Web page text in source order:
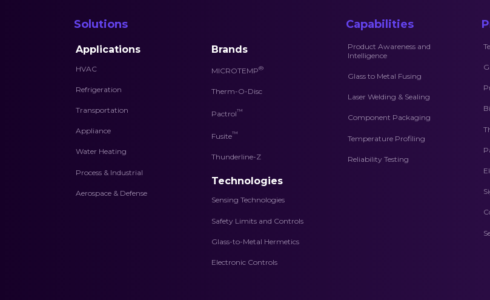
Solutions
Applications
HVAC
Refrigeration
Transportation
Appliance
Water Heating
Process & Industrial
Aerospace & Defense
Brands
MICROTEMP®
Therm-O-Disc
Pactrol™
Fusite™
Thunderline-Z
Technologies
Sensing Technologies
Safety Limits and Controls
Glass-to-Metal Hermetics
Electronic Controls
Capabilities
Product Awareness and
Intelligence
Glass to Metal Fusing
Laser Welding & Sealing
Component Packaging
Temperature Profiling
Reliability Testing